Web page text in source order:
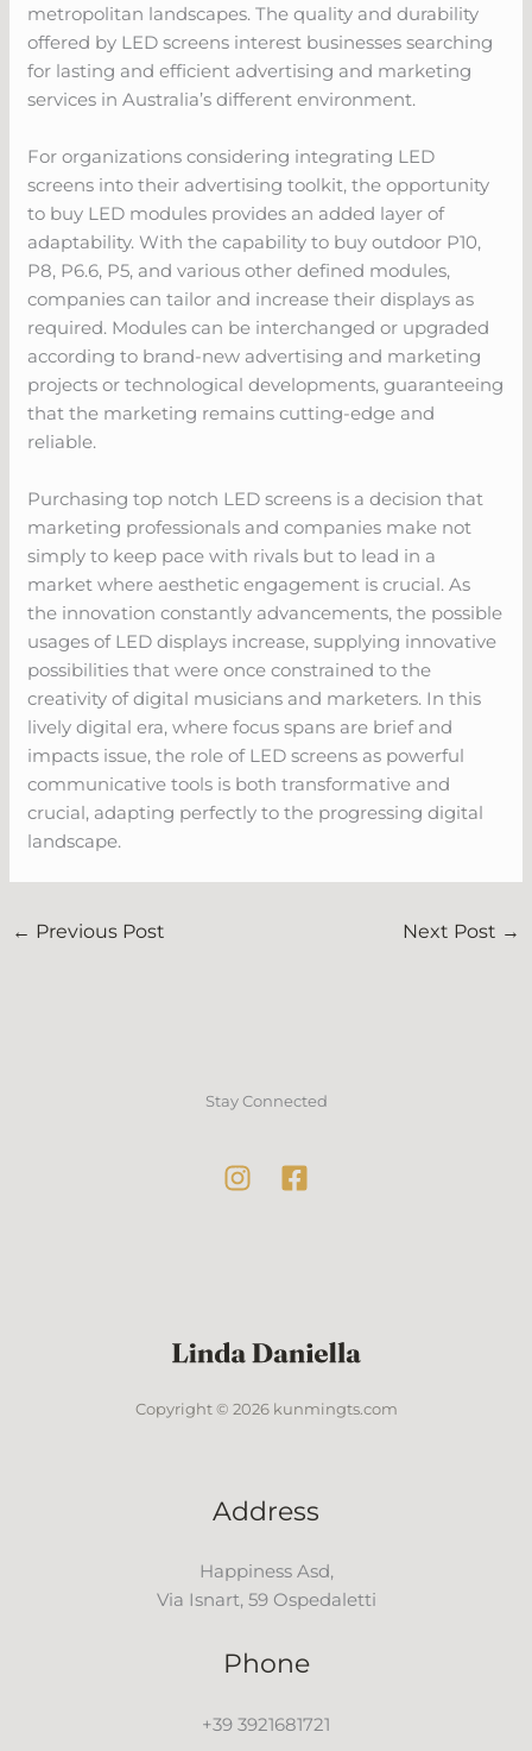
metropolitan landscapes. The quality and durability
offered by LED screens interest businesses searching
for lasting and efficient advertising and marketing
services in Australia’s different environment.
For organizations considering integrating LED
screens into their advertising toolkit, the opportunity
to buy LED modules provides an added layer of
adaptability. With the capability to buy outdoor P10,
P8, P6.6, P5, and various other defined modules,
companies can tailor and increase their displays as
required. Modules can be interchanged or upgraded
according to brand-new advertising and marketing
projects or technological developments, guaranteeing
that the marketing remains cutting-edge and
reliable.
Purchasing top notch LED screens is a decision that
marketing professionals and companies make not
simply to keep pace with rivals but to lead in a
market where aesthetic engagement is crucial. As
the innovation constantly advancements, the possible
usages of LED displays increase, supplying innovative
possibilities that were once constrained to the
creativity of digital musicians and marketers. In this
lively digital era, where focus spans are brief and
impacts issue, the role of LED screens as powerful
communicative tools is both transformative and
crucial, adapting perfectly to the progressing digital
landscape.
← Previous Post Next Post →
Stay Connected
Copyright © 2026 kunmingts.com
Address
Happiness Asd,
Via Isnart, 59 Ospedaletti
Phone
+39 3921681721